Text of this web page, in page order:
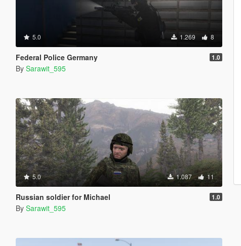
5.0 1.269 8
Federal Police Germany 1.0
By Sarawit_595
5.0 1.087 11
Russian soldier for Michael 1.0
By Sarawit_595